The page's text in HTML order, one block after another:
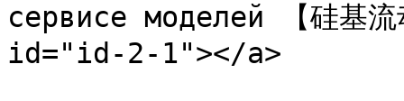
сервисе моделей 【硅
id="id-2-1"></a>